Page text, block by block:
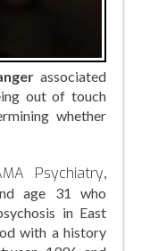
associated
out of touch
whether
Psychiatry,
age 31 who
in East
with a history